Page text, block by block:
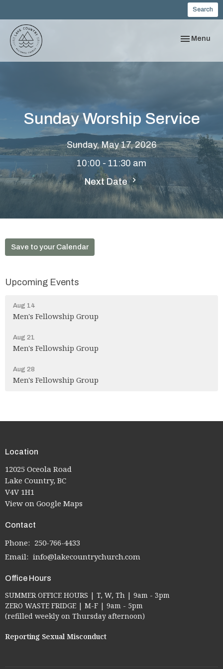
Search
Toggle
Menu
Sunday Worship Service
Sunday, May 17, 2026
10:00 - 11:30 am
Next Date
Save to your Calendar
Upcoming Events
Aug 14
Men's Fellowship Group
Aug 21
Men's Fellowship Group
Aug 28
Men's Fellowship Group
Location
12025 Oceola Road
Lake Country, BC
V4V 1H1
View on Google Maps
Contact
Phone: 250-766-4433
Email: info@lakecountrychurch.com
Office Hours
SUMMER OFFICE HOURS | T, W, Th | 9am - 3pm
ZERO WASTE FRIDGE | M-F | 9am - 5pm
(refilled weekly on Thursday afternoon)
Reporting Sexual Misconduct